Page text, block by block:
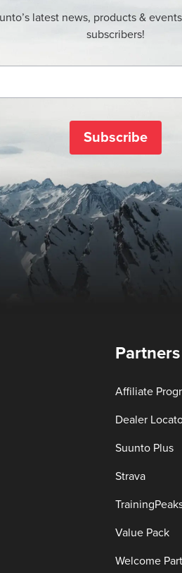
latest news, products &
subscribers!
Subscribe
Partners
Affiliate
Dealer
Suunto Plus
Strava
Value Pack
Welcome